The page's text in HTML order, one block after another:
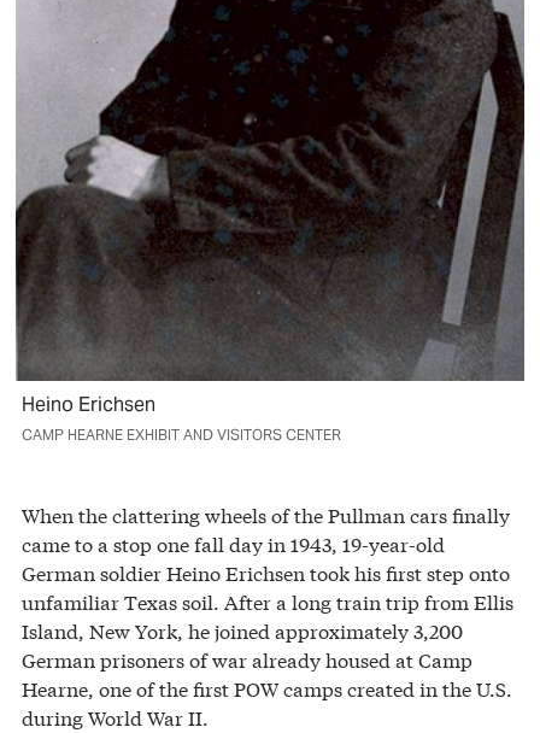
Heino Erichsen
CAMP HEARNE EXHIBIT AND VISITORS CENTER
When the clattering wheels of the Pullman cars finally
came to a stop one fall day in 1943, 19-year-old
German soldier Heino Erichsen took his first step onto
unfamiliar Texas soil. After a long train trip from Ellis
Island, New York, he joined approximately 3,200
German prisoners of war already housed at Camp
Hearne, one of the first POW camps created in the U.S.
during World War II.